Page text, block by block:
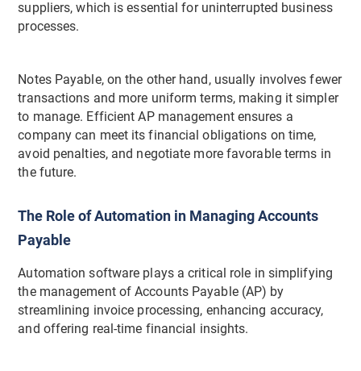
suppliers, which is essential for uninterrupted business
processes.
Notes Payable, on the other hand, usually involves fewer
transactions and more uniform terms, making it simpler
to manage. Efficient AP management ensures a
company can meet its financial obligations on time,
avoid penalties, and negotiate more favorable terms in
the future.
The Role of Automation in Managing Accounts
Payable
Automation software plays a critical role in simplifying
the management of Accounts Payable (AP) by
streamlining invoice processing, enhancing accuracy,
and offering real-time financial insights.